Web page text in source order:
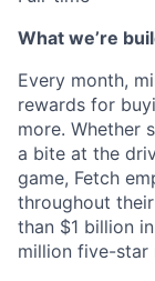
What we’re
Every month,
rewards for
more. Whether
a bite at the
game, Fetch
throughout
than $1 billion
million five-star